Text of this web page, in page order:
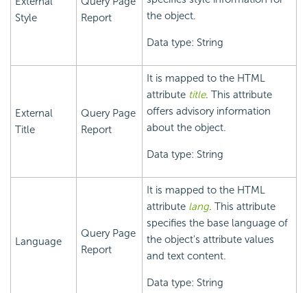
Style
Report
the object.
Data type: String
External
Title
Query Page
Report
It is mapped to the HTML
attribute title. This attribute
offers advisory information
about the object.
Data type: String
Language
Query Page
Report
It is mapped to the HTML
attribute lang. This attribute
specifies the base language of
the object's attribute values
and text content.
Data type: String